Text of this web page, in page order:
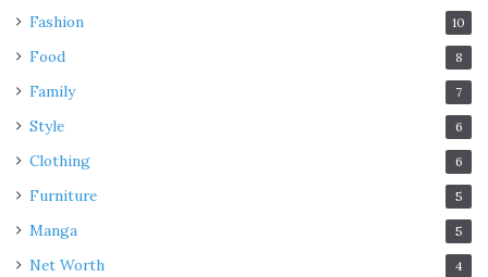
Fashion 10
Food 8
Family 7
Style 6
Clothing 6
Furniture 5
Manga 5
Net Worth 4